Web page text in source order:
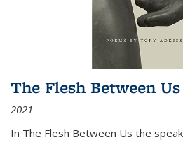
The Flesh Between Us
2021
In The Flesh Between Us the